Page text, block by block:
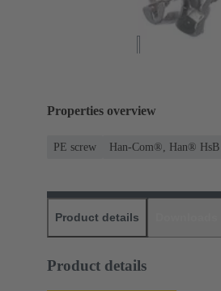
Properties overview
PE screw Han-Com®, Han® HsB
Product details
Product details